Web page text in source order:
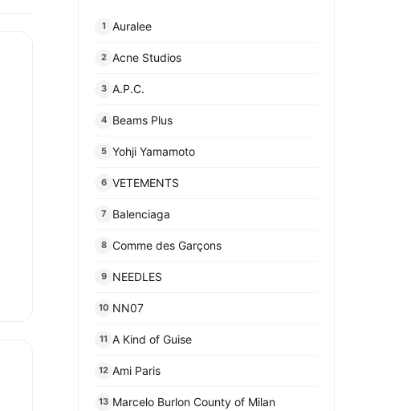
1 Auralee
2 Acne Studios
3 A.P.C.
4 Beams Plus
5 Yohji Yamamoto
6 VETEMENTS
7 Balenciaga
8 Comme des Garçons
9 NEEDLES
10 NN07
11 A Kind of Guise
12 Ami Paris
13 Marcelo Burlon County of Milan